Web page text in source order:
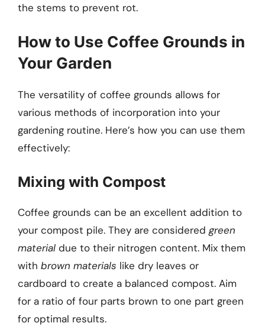
the stems to prevent rot.
How to Use Coffee Grounds in
Your Garden
The versatility of coffee grounds allows for
various methods of incorporation into your
gardening routine. Here’s how you can use them
effectively:
Mixing with Compost
Coffee grounds can be an excellent addition to
your compost pile. They are considered green
material due to their nitrogen content. Mix them
with brown materials like dry leaves or
cardboard to create a balanced compost. Aim
for a ratio of four parts brown to one part green
for optimal results.